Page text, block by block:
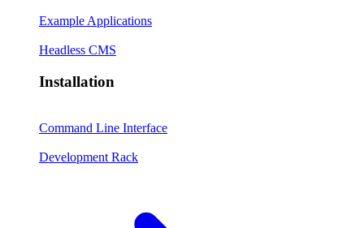
Example Applications
Headless CMS
Installation
Command Line Interface
Development Rack